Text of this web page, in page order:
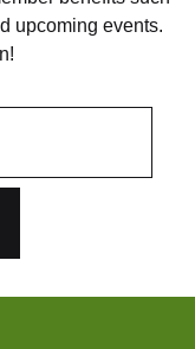
Reptiles and
upcoming events.